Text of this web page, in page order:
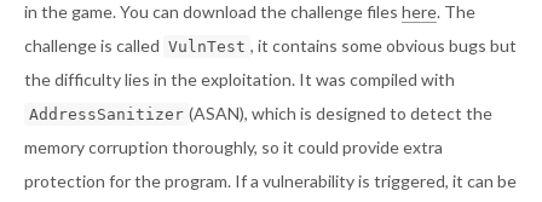
in the game. You can download the challenge files here. The
challenge is called VulnTest , it contains some obvious bugs but
the difficulty lies in the exploitation. It was compiled with
AddressSanitizer (ASAN), which is designed to detect the
memory corruption thoroughly, so it could provide extra
protection for the program. If a vulnerability is triggered, it can be